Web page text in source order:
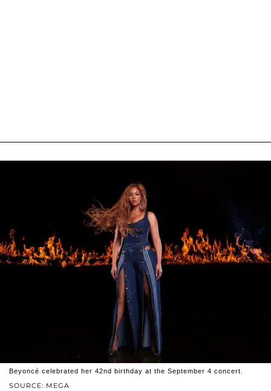
SOURCE: MEGA
Beyoncé celebrated her 42nd birthday at the September 4 concert.